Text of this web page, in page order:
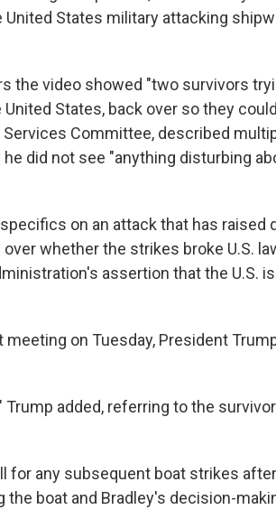
States military attacking
the video showed "two survivors
States, back over so they
Committee, described
did not see "anything disturbing
on an attack that has raised
over whether the strikes broke U.S.
assertion that the U.S.
on Tuesday, President
added, referring to the
for any subsequent boat strikes
the boat and Bradley's decision-